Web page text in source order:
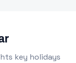
key holidays